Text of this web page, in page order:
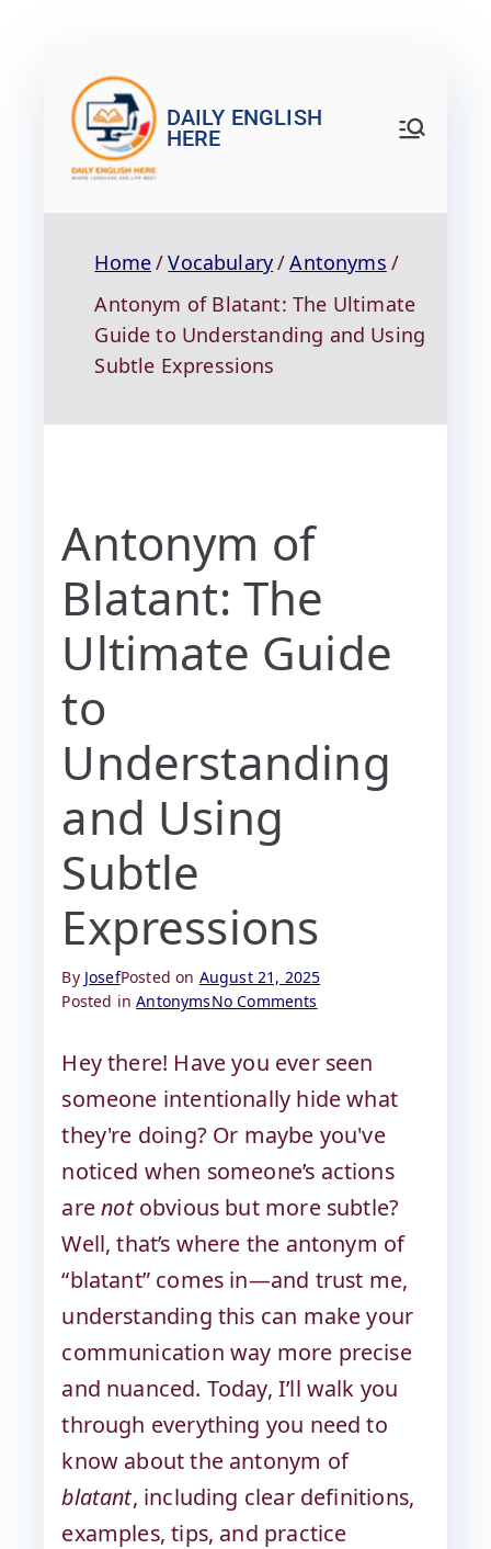
DAILY ENGLISH
HERE
Home Vocabulary
Antonyms
Antonym of Blatant: The Ultimate
Guide to Understanding and Using
Subtle Expressions
Antonym of
Blatant: The
Ultimate Guide
to
Understanding
and Using
Subtle
Expressions
By JosefPosted on August 21, 2025
Posted inAntonymsNo Comments
Hey there! Have you ever seen
someone intentionally hide what
they're doing? Or maybe you've
noticed when someone’s actions
arenotobvious but more subtle?
Well, that’s where the antonym of
“blatant” comes in—and trust me,
understanding this can make your
communication way more precise
and nuanced. Today, I’ll walk you
through everything you need to
know about the antonym of
blatant, including clear definitions,
examples, tips, and practice